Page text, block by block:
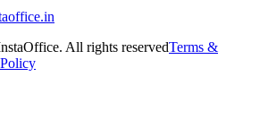
All rights reservedTerms &